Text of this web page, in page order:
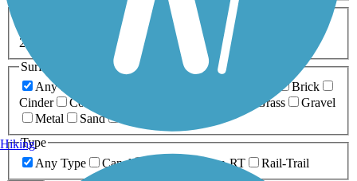
0-5 Miles 5-10 Miles
20+ Miles
Surfaces
Any Surface
Brick
Cinder
Concrete Grass
Gravel
Metal
Sand
Type
Any Type
Canal Greenway/Non-RT Rail-Trail
Hiking